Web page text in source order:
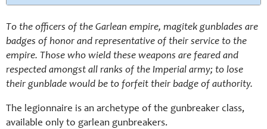
To the officers of the Garlean empire, magitek gunblades are
badges of honor and representative of their service to the
empire. Those who wield these weapons are feared and
respected amongst all ranks of the Imperial army; to lose
their gunblade would be to forfeit their badge of authority.
The legionnaire is an archetype of the gunbreaker class,
available only to garlean gunbreakers.